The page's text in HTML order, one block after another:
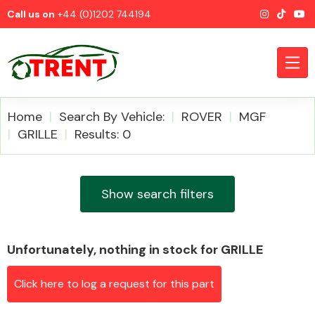
Call us on +44 (0)1202 744194
Airbags
Home Search By Vehicle: ROVER
MGF
GRILLE
Results: 0
Show search filters
Unfortunately, nothing in stock for GRILLE
Click here to log a request for this part